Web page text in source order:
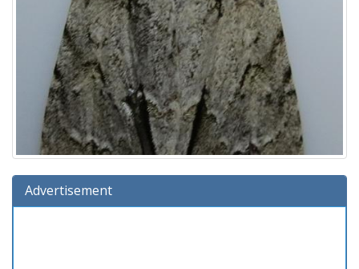
Advertisement